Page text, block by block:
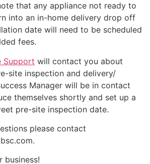
that any appliance not ready to
into an in-home delivery drop off
date will need to be scheduled
fees.
Support will contact you about
site inspection and delivery/
Manager will be in contact
themselves shortly and set up a
pre-site inspection date.
please contact
business!